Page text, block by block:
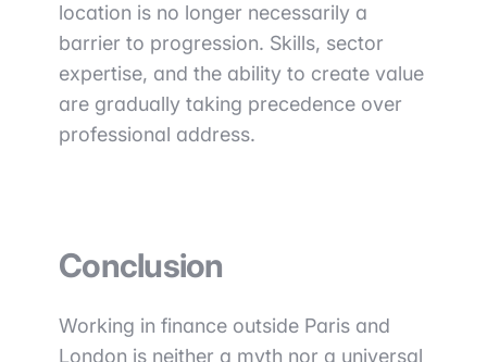
location is no longer necessarily a
barrier to progression. Skills, sector
expertise, and the ability to create value
are gradually taking precedence over
professional address.
Conclusion
Working in finance outside Paris and
London is neither a myth nor a universal